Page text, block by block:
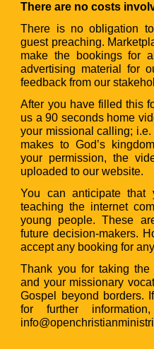
There are no costs
There is no obligation
guest preaching.
make the bookings for
advertising material for
feedback from our
After you have filled this
us a 90 seconds home
your missional calling;
makes to God’s
your permission, the
uploaded to our website.
You can anticipate that
teaching the internet
young people. These
future decision-makers.
accept any booking for
Thank you for taking
and your missionary
Gospel beyond borders.
for further